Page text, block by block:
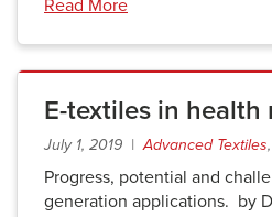
Read More
E-textiles in
July 1, 2019 |Advanced Textiles,
Progress, potential and
generation applications. by